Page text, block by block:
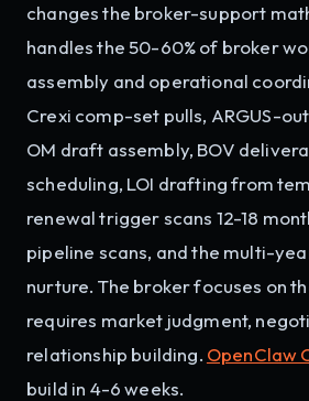
changes the broker-support
handles the 50-60% of broker
assembly and operational
Crexi comp-set pulls, ARGUS-
OM draft assembly, BOV
scheduling, LOI drafting from
renewal trigger scans 12-18
pipeline scans, and the multi-
nurture. The broker focuses on
requires market judgment,
relationship building. OpenClaw
build in 4-6 weeks.